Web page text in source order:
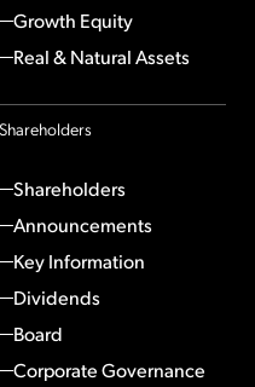
Growth Equity
Real & Natural Assets
Shareholders
Shareholders
Announcements
Key Information
Dividends
Board
Corporate Governance